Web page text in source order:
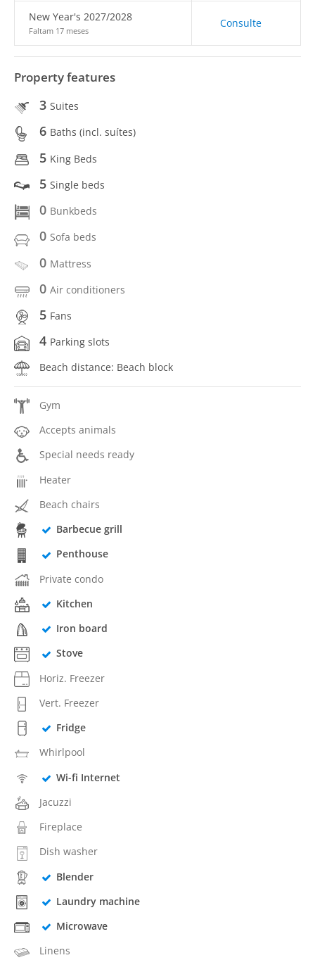
New Year's 2027/2028
Faltam 17 meses
Consulte
Property features
3 Suites
6 Baths (incl. suítes)
5 King Beds
5 Single beds
0 Bunkbeds
0 Sofa beds
0 Mattress
0 Air conditioners
5 Fans
4 Parking slots
Beach distance: Beach block
Gym
Accepts animals
Special needs ready
Heater
Beach chairs
Barbecue grill
Penthouse
Private condo
Kitchen
Iron board
Stove
Horiz. Freezer
Vert. Freezer
Fridge
Whirlpool
Wi-fi Internet
Jacuzzi
Fireplace
Dish washer
Blender
Laundry machine
Microwave
Linens